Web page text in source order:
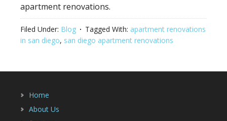
apartment renovations.
Filed Under: Blog Tagged With: apartment renovations
in san diego, san diego apartment renovations
Home
About Us